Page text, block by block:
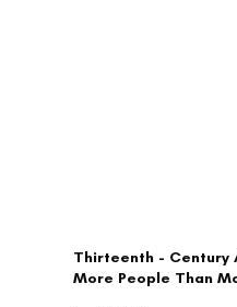
Thirteenth - Century
More People Than